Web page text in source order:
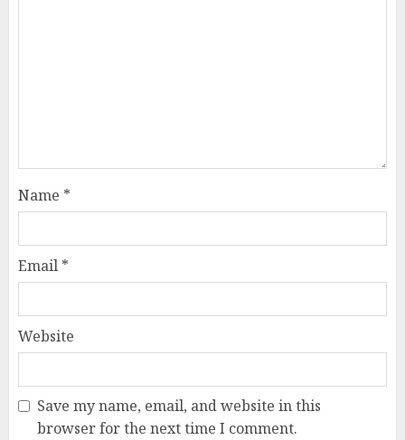
Name *
Email *
Website
Save my name, email, and website in this
browser for the next time I comment.